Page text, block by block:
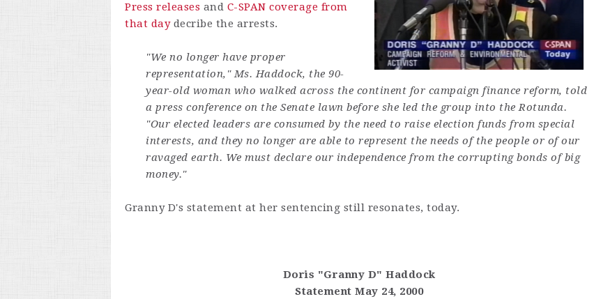
Press releases and C-SPAN coverage from
that daydecribe the arrests.
"We no longer have proper
representation," Ms. Haddock, the 90-
year-old woman who walked across the continent for campaign finance reform, told
a press conference on the Senate lawn before she led the group into the Rotunda.
"Our elected leaders are consumed by the need to raise election funds from special
interests, and they no longer are able to represent the needs of the people or of our
ravaged earth. We must declare our independence from the corrupting bonds of big
money."
Granny D's statement at her sentencing still resonates, today.
Doris "Granny D" Haddock
Statement May 24, 2000